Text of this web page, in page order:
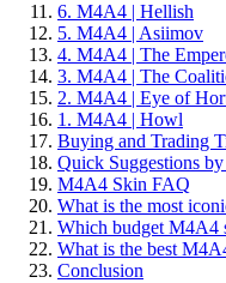
6. M4A4 | Hellish
5. M4A4 | Asiimov
4. M4A4 | The
3. M4A4 | The
2. M4A4 | Eye of
1. M4A4 | Howl
Buying and Trading
Quick Suggestions
M4A4 Skin FAQ
What is the most
Which budget M4A4
What is the best
Conclusion